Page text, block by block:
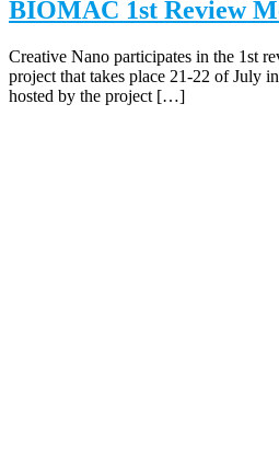
BIOMAC 1st Review
Creative Nano participates in the 1st
project that takes place 21-22 of July
hosted by the project […]